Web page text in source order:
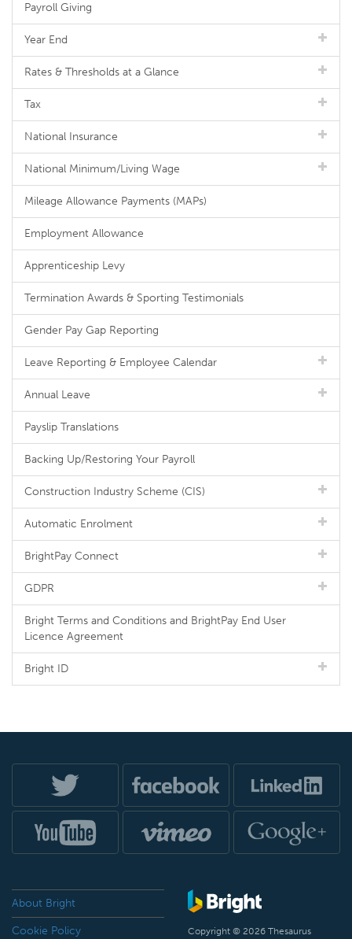
Payroll Giving
Year End
Rates & Thresholds at a Glance
Tax
National Insurance
National Minimum/Living Wage
Mileage Allowance Payments (MAPs)
Employment Allowance
Apprenticeship Levy
Termination Awards & Sporting Testimonials
Gender Pay Gap Reporting
Leave Reporting & Employee Calendar
Annual Leave
Payslip Translations
Backing Up/Restoring Your Payroll
Construction Industry Scheme (CIS)
Automatic Enrolment
BrightPay Connect
GDPR
Bright Terms and Conditions and BrightPay End User
Licence Agreement
Bright ID
About Bright
Cookie Policy Copyright © 2026 Thesaurus